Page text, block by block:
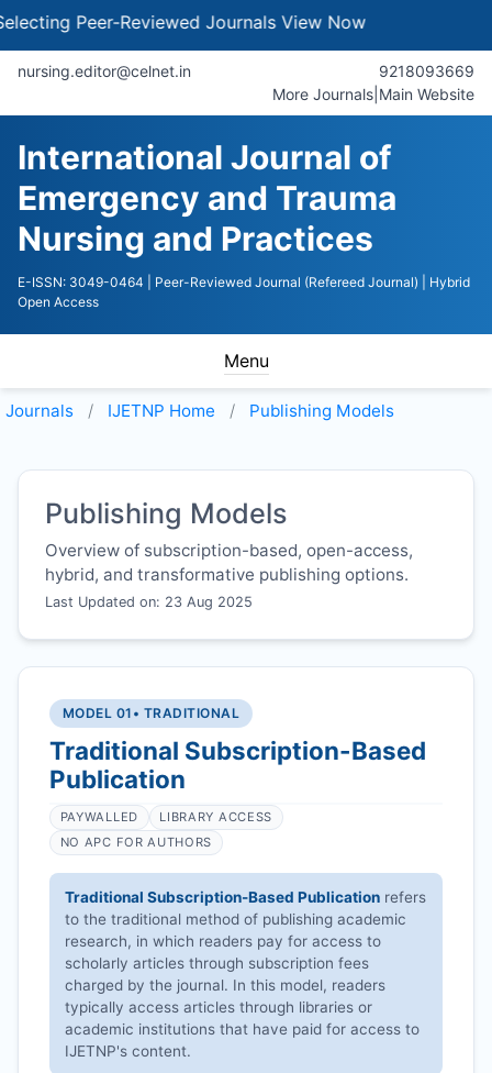
Peer-Reviewed JournalsView Now
nursing.editor@celnet.in
9218093669
More Journals Main Website
International Journal of
Emergency and Trauma
Nursing and Practices
E-ISSN: 3049-0464 | Peer-Reviewed Journal (Refereed Journal)
| Hybrid
Open Access
Menu
Journals IJETNP Home Publishing Models
Publishing Models
Overview of subscription-based, open-access,
hybrid, and transformative publishing options.
Last Updated on: 23 Aug 2025
MODEL 01 • TRADITIONAL
Traditional Subscription-Based
Publication
PAYWALLED
LIBRARY ACCESS
NO APC FOR AUTHORS
Traditional Subscription-Based Publication refers
to the traditional method of publishing academic
research, in which readers pay for access to
scholarly articles through subscription fees
charged by the journal. In this model, readers
typically access articles through libraries or
academic institutions that have paid for access to
IJETNP's content.